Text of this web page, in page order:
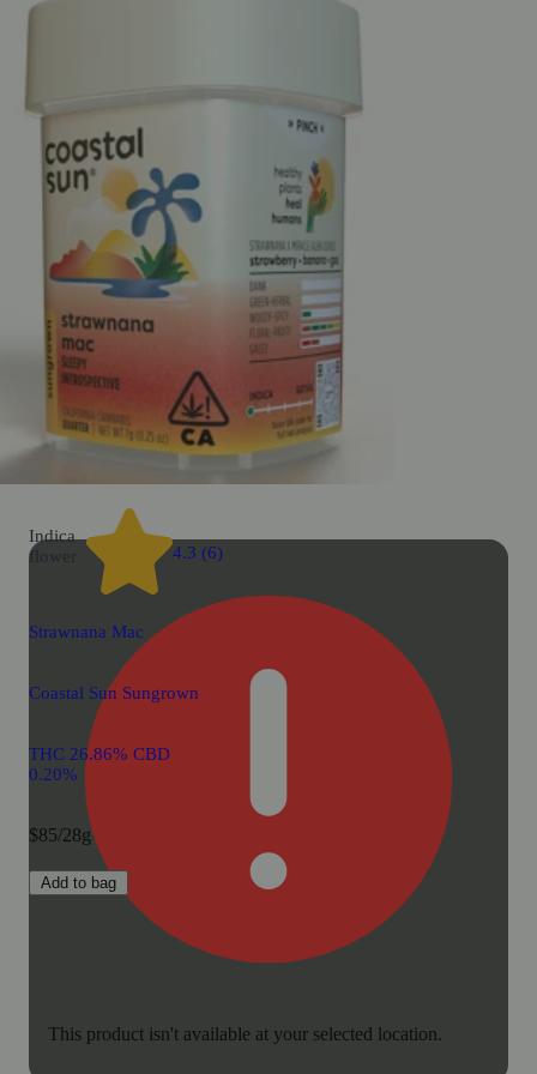
This product isn't available at your selected location.
Indica
flower
4.3 (6)
Strawnana Mac
Coastal Sun Sungrown
THC 26.86% CBD
0.20%
$85/28g
Add to bag